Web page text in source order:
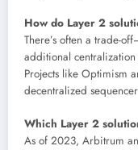
How do Layer 2
There’s often a trade-
additional
Projects like Optimism
decentralized
Which Layer 2
As of 2023, Arbitrum